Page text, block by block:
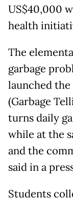
US$40,000
health
The
garbage
launched
(Garbage
turns daily
while at the
and the
said in a
Students